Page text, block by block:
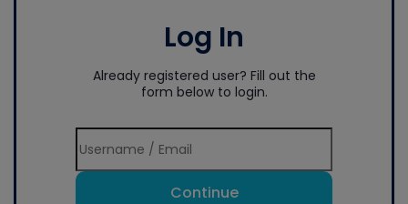
Log In
Already registered user? Fill out the
form below to login.
Continue